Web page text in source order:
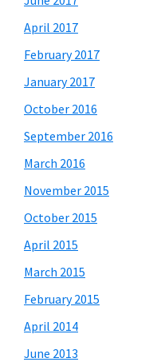
April 2017
February 2017
January 2017
October 2016
September 2016
March 2016
November 2015
October 2015
April 2015
March 2015
February 2015
April 2014
June 2013